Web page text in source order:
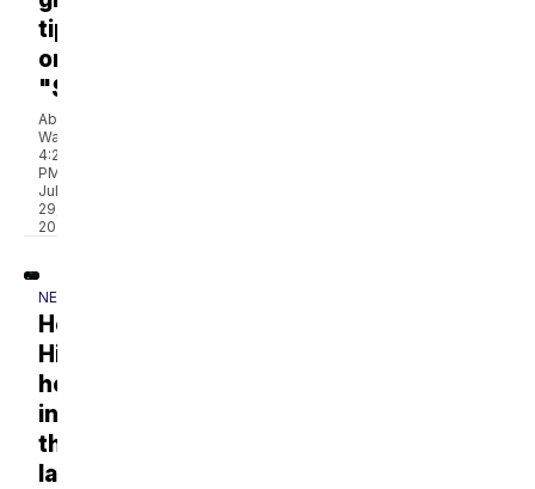
tips
on
"Stay!"
Abbey
Walton
4:20
PM,
Jul
29,
2026
NEWS
Hope
Hines
helps
induct
the
late